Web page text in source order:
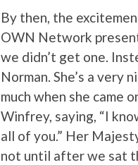
By then, the
OWN Network
we didn’t get one.
Norman. She’s a very
much when she came
Winfrey, saying, “I
all of you.” Her
not until after we sat